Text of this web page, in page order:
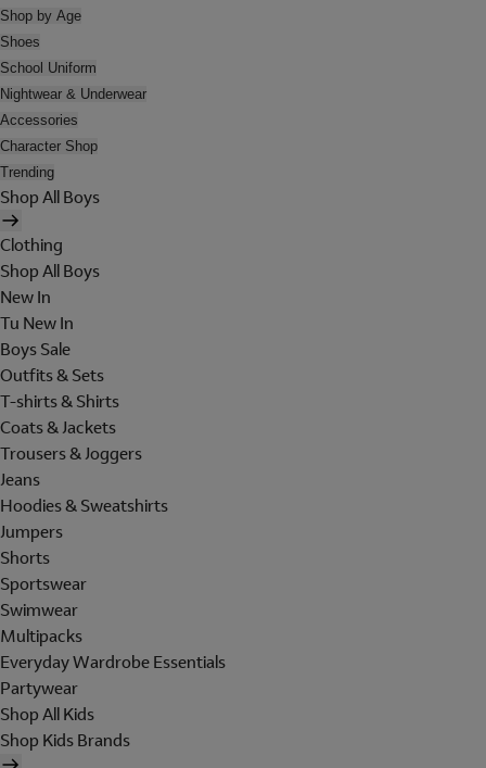
Shop by Age
Shoes
School Uniform
Nightwear & Underwear
Accessories
Character Shop
Trending
Shop All Boys
Clothing
Shop All Boys
New In
Tu New In
Boys Sale
Outfits & Sets
T-shirts & Shirts
Coats & Jackets
Trousers & Joggers
Jeans
Hoodies & Sweatshirts
Jumpers
Shorts
Sportswear
Swimwear
Multipacks
Everyday Wardrobe Essentials
Partywear
Shop All Kids
Shop Kids Brands